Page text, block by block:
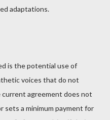
adaptations.
is the potential use of
voices that do not
agreement does not
sets a minimum payment for